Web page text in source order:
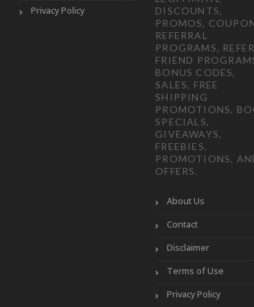
Privacy Policy
DISCOUNTS,
PROMOS,
REFERRAL
PROGRAMS,
FRIEND
BONUS CODES,
SALES, FREE
SHIPPING
PROMOTIONS,
SPECIALS,
GIVEAWAYS,
FREEBIES,
PROMOTIONS,
OFFERS.
About Us
Contact
Disclaimer
Terms of Use
Privacy Policy